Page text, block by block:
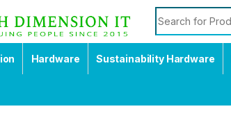
Hardware Sustainability Hardware